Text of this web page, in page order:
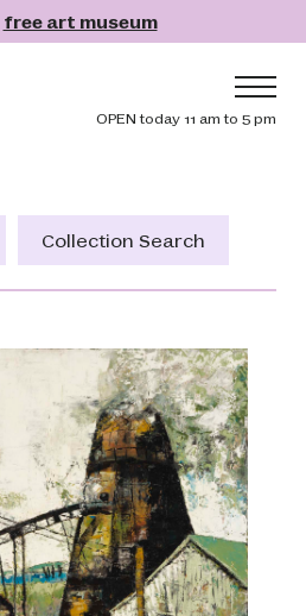
free art museum
Header
OPEN today 11 am to 5 pm
Collection Search